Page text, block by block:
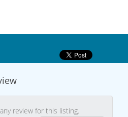
review for this listing.